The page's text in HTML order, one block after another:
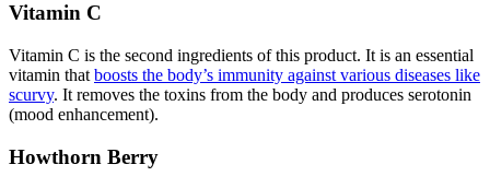
Vitamin C
Vitamin C is the second ingredients of this product. It is an essential
vitamin that boosts the body’s immunity against various diseases like
scurvy. It removes the toxins from the body and produces serotonin
(mood enhancement).
Howthorn Berry